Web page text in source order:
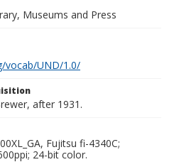
Museums and Press
vocab/UND/1.0/
after 1931.
Fujitsu fi-4340C;
24-bit color.